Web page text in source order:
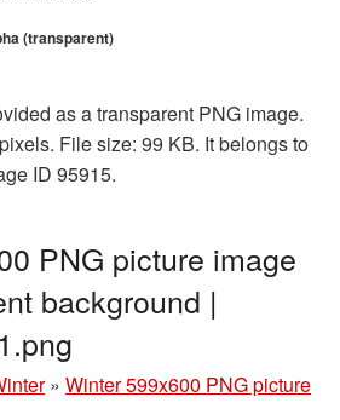
(transparent)
as a transparent PNG image.
File size: 99 KB. It belongs to
ID 95915.
PNG picture image
background |
» Winter 599x600 PNG picture